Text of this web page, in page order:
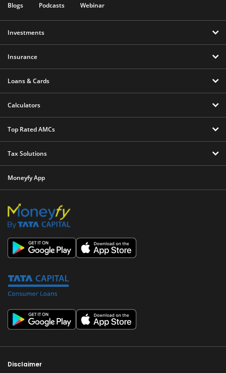
Blogs
Podcasts Webinar
Investments
Insurance
Loans & Cards
Calculators
Top Rated AMCs
Tax Solutions
Moneyfy App
Disclaimer